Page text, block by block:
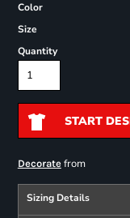
Color
Size
Quantity
START
Decoratefrom
Sizing Details